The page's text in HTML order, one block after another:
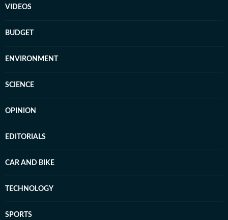
VIDEOS
BUDGET
ENVIRONMENT
SCIENCE
OPINION
EDITORIALS
CAR AND BIKE
TECHNOLOGY
SPORTS